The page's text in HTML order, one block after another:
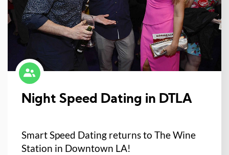
Night Speed Dating in DTLA
Smart Speed Dating returns to The Wine
Station in Downtown LA!